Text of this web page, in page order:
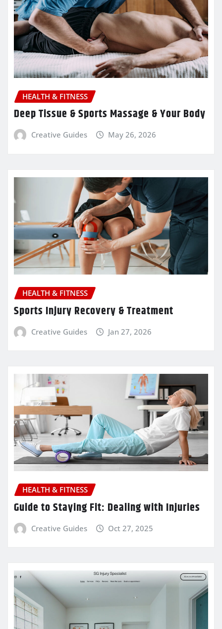
HEALTH & FITNESS
Deep Tissue & Sports Massage & Your Body
Creative Guides May 26, 2026
HEALTH & FITNESS
Sports Injury Recovery & Treatment
Creative Guides Jan 27, 2026
HEALTH & FITNESS
Guide to Staying Fit: Dealing with Injuries
Creative Guides Oct 27, 2025